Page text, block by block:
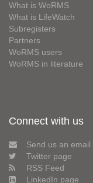
What is WoRMS
What is LifeWatch
Subregisters
Partners
WoRMS users
WoRMS in literature
Connect with us
Send us an email
Twitter page
RSS Feed
LinkedIn page